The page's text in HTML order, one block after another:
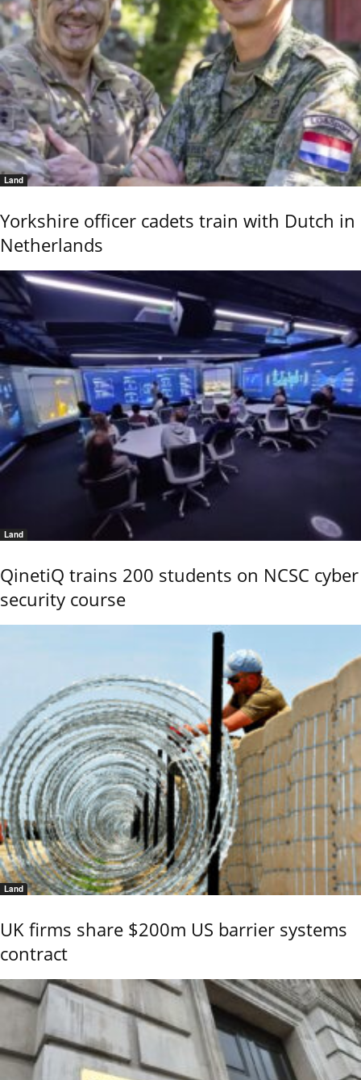
Land
Yorkshire officer cadets train with Dutch in
Netherlands
Land
QinetiQ trains 200 students on NCSC cyber
security course
Land
UK firms share $200m US barrier systems
contract